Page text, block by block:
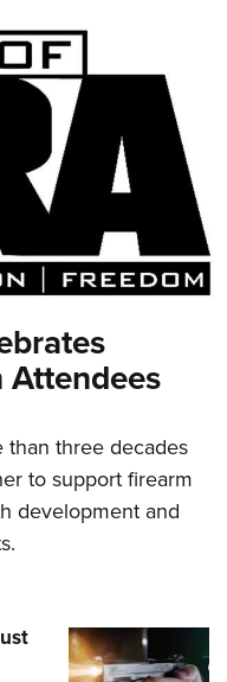
three decades
to support firearm
development and